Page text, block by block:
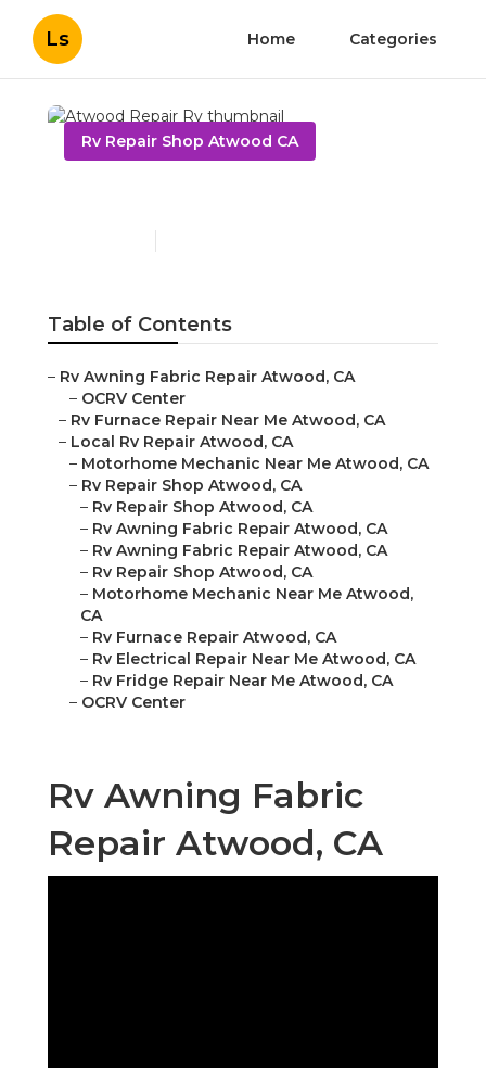
Ls Home Categories
Rv Repair Shop Atwood CA
Table of Contents
– Rv Awning Fabric Repair Atwood, CA
– OCRV Center
– Rv Furnace Repair Near Me Atwood, CA
– Local Rv Repair Atwood, CA
– Motorhome Mechanic Near Me Atwood, CA
– Rv Repair Shop Atwood, CA
– Rv Repair Shop Atwood, CA
– Rv Awning Fabric Repair Atwood, CA
– Rv Awning Fabric Repair Atwood, CA
– Rv Repair Shop Atwood, CA
– Motorhome Mechanic Near Me Atwood,
CA
– Rv Furnace Repair Atwood, CA
– Rv Electrical Repair Near Me Atwood, CA
– Rv Fridge Repair Near Me Atwood, CA
– OCRV Center
Rv Awning Fabric
Repair Atwood, CA